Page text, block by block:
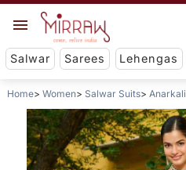
Salwar Sarees Lehengas
Home Women Salwar Suits Anarkali